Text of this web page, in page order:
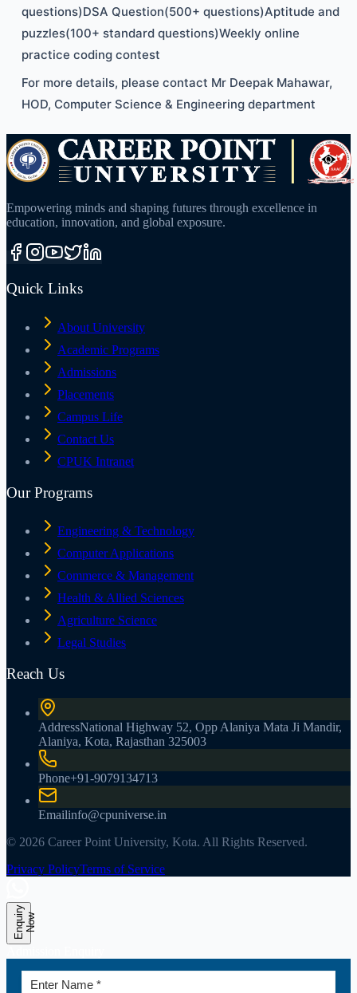
questions)DSA Question(500+ questions)Aptitude and
puzzles(100+ standard questions)Weekly online
practice coding contest
For more details, please contact Mr Deepak Mahawar,
HOD, Computer Science & Engineering department
Empowering minds and shaping futures through excellence in
education, innovation, and global exposure.
Quick Links
About University
Academic Programs
Admissions
Placements
Campus Life
Contact Us
CPUK Intranet
Our Programs
Engineering & Technology
Computer Applications
Commerce & Management
Health & Allied Sciences
Agriculture Science
Legal Studies
Reach Us
AddressNational Highway 52, Opp Alaniya Mata Ji Mandir,
Alaniya, Kota, Rajasthan 325003
Phone+91-9079134713
Emailinfo@cpuniverse.in
© 2026 Career Point University, Kota. All Rights Reserved.
Privacy PolicyTerms of Service
E
n
q
ui
r
y
N
ow